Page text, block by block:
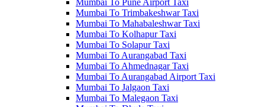
Mumbai To Pune Airport Taxi
Mumbai To Trimbakeshwar Taxi
Mumbai To Mahabaleshwar Taxi
Mumbai To Kolhapur Taxi
Mumbai To Solapur Taxi
Mumbai To Aurangabad Taxi
Mumbai To Ahmednagar Taxi
Mumbai To Aurangabad Airport Taxi
Mumbai To Jalgaon Taxi
Mumbai To Malegaon Taxi